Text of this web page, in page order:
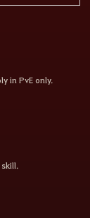
in PvE only.